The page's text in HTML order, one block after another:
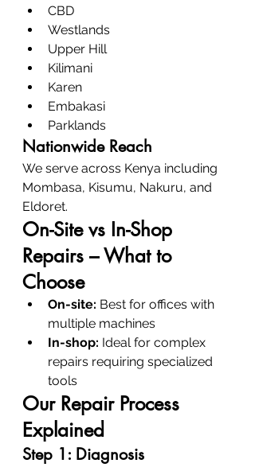
CBD
Westlands
Upper Hill
Kilimani
Karen
Embakasi
Parklands
Nationwide Reach
We serve across Kenya including
Mombasa, Kisumu, Nakuru, and
Eldoret.
On-Site vs In-Shop
Repairs – What to
Choose
On-site: Best for offices with
multiple machines
In-shop: Ideal for complex
repairs requiring specialized
tools
Our Repair Process
Explained
Step 1: Diagnosis